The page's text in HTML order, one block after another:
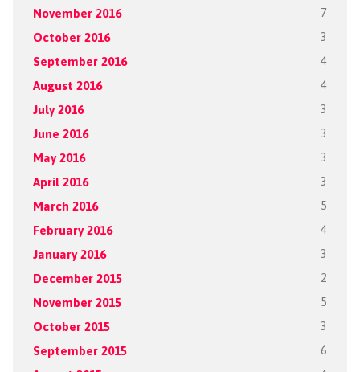
November 2016 7
October 2016 3
September 2016 4
August 2016 4
July 2016 3
June 2016 3
May 2016 3
April 2016 3
March 2016 5
February 2016 4
January 2016 3
December 2015 2
November 2015 5
October 2015 3
September 2015 6